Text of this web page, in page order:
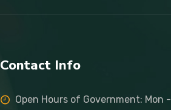
Contact Info
Open Hours of Government: Mon -